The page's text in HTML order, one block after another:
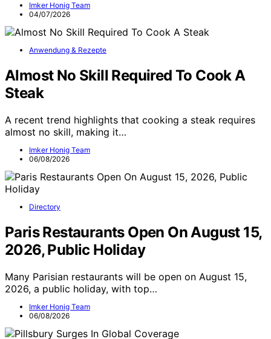
Imker Honig Team
04/07/2026
Anwendung & Rezepte
Almost No Skill Required To Cook A
Steak
A recent trend highlights that cooking a steak requires
almost no skill, making it…
Imker Honig Team
06/08/2026
Directory
Paris Restaurants Open On August 15,
2026, Public Holiday
Many Parisian restaurants will be open on August 15,
2026, a public holiday, with top…
Imker Honig Team
06/08/2026